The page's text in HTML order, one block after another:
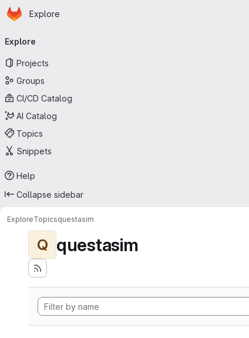
Skip to main content
Homepage
Explore
navigation
Explore
Projects
Groups
CI/CD Catalog
AI Catalog
Topics
Snippets
Help
Collapse sidebar
ExploreTopicsquestasim
Q questasim